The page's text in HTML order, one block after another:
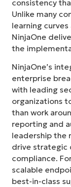
consistency
Unlike many
learning
NinjaOne
the
NinjaOne’s
enterprise
with leading
organizations
than work
reporting and
leadership the
drive strategic
compliance.
scalable
best-in-class
No credit card
First
and
last
name*
Business
email*